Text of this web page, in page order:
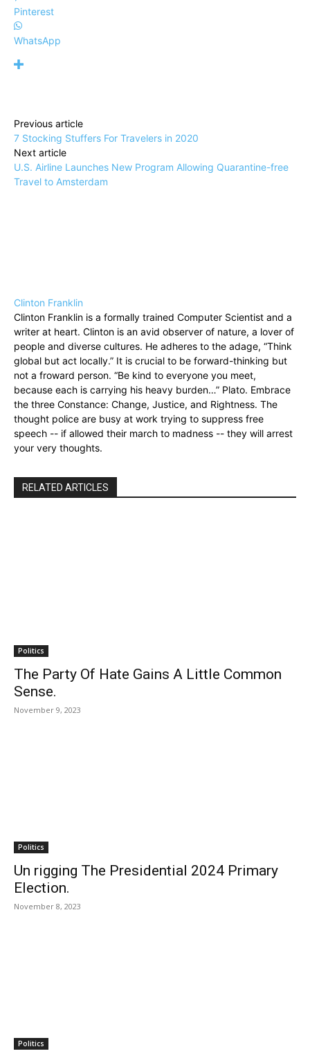
Pinterest
WhatsApp
Previous article
7 Stocking Stuffers For Travelers in 2020
Next article
U.S. Airline Launches New Program Allowing Quarantine-free
Travel to Amsterdam
Clinton Franklin
Clinton Franklin is a formally trained Computer Scientist and a
writer at heart. Clinton is an avid observer of nature, a lover of
people and diverse cultures. He adheres to the adage, “Think
global but act locally.” It is crucial to be forward-thinking but
not a froward person. “Be kind to everyone you meet,
because each is carrying his heavy burden…” Plato. Embrace
the three Constance: Change, Justice, and Rightness. The
thought police are busy at work trying to suppress free
speech -- if allowed their march to madness -- they will arrest
your very thoughts.
RELATED ARTICLES
Politics
The Party Of Hate Gains A Little Common
Sense.
November 9, 2023
Politics
Un rigging The Presidential 2024 Primary
Election.
November 8, 2023
Politics